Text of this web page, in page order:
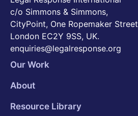
c/o Simmons & Simmons,
CityPoint, One Ropemaker Street
London EC2Y 9SS, UK.
enquiries@legalresponse.org
Our Work
About
Resource Library